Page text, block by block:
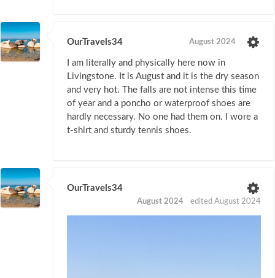
OurTravels34 August 2024
I am literally and physically here now in
Livingstone. It is August and it is the dry season
and very hot. The falls are not intense this time
of year and a poncho or waterproof shoes are
hardly necessary. No one had them on. I wore a
t-shirt and sturdy tennis shoes.
OurTravels34
August 2024 edited August 2024